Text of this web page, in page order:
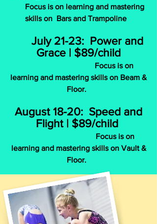
Focus is on learning and mastering
skills on Bars and Trampoline
July 21-23: Power and
Grace | $89/child
Focus is on
learning and mastering skills on Beam &
Floor.
August 18-20: Speed and
Flight | $89/child
Focus is on
learning and mastering skills on Vault &
Floor.